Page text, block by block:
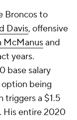
Broncos to
Davis, offensive
McManusand
years.
base salary
being
triggers a $1.5
His entire 2020